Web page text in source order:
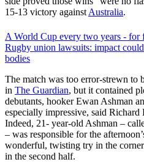
15-13 victory against Australia.
A World Cup every two years - for
Rugby union lawsuits: impact
bodies
The match was too error-strewn to
in The Guardian, but it contained
debutants, hooker Ewan Ashman
especially impressive, said Richard
Indeed, 21- year-old Ashman –
– was responsible for the
wonderful, twisting try in the
in the second half.